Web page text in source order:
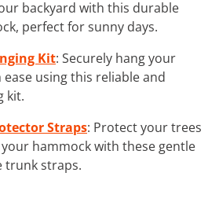
backyard with this durable
perfect for sunny days.
Kit: Securely hang your
using this reliable and
kit.
Straps: Protect your trees
hammock with these gentle
trunk straps.